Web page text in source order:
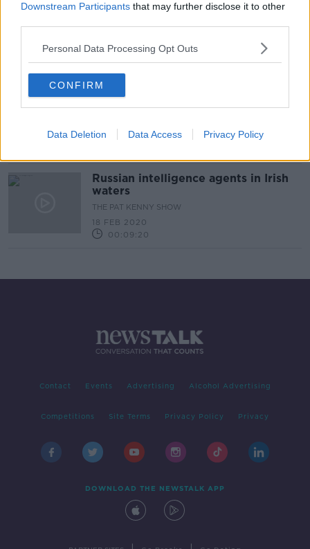
Downstream Participants that may further disclose it to other
Personal Data Processing Opt Outs
CONFIRM
Data Deletion Data Access Privacy Policy
Taoiseach
'I was mystified': Why was a plane
flying in an unusual pattern off the
Russian intelligence agents in Irish
waters
THE PAT KENNY SHOW
18 FEB 2020
00:09:20
Contact Events Advertising Alcohol Advertising
Competitions Site Terms Privacy Policy Privacy
DOWNLOAD THE NEWSTALK APP